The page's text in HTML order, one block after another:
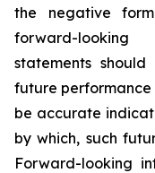
the negative
forward-looking
statements
future performance
be accurate
by which, such
Forward-looking